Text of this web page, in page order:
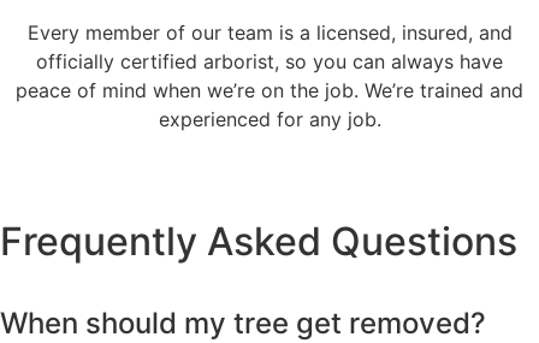
Every member of our team is a licensed, insured, and
officially certified arborist, so you can always have
peace of mind when we’re on the job. We’re trained and
experienced for any job.
Frequently Asked Questions
When should my tree get removed?